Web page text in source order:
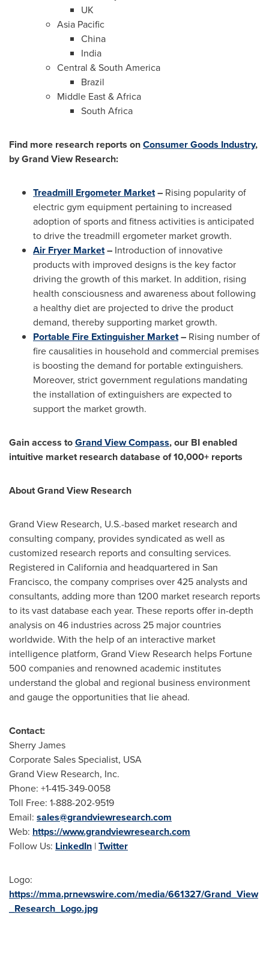
UK
Asia Pacific
China
India
Central &South America
Brazil
Middle East&Africa
South Africa
Find more research reports onConsumer Goods Industry,
by Grand View Research:
Treadmill Ergometer Market– Rising popularity of
electric gym equipment pertaining to increased
adoption of sports and fitness activities is anticipated
to drive the treadmill ergometer market growth.
Air Fryer Market– Introduction of innovative
products with improved designs is the key factor
driving the growth of this market. In addition, rising
health consciousness and awareness about following
a healthy diet are projected to drive the product
demand, thereby supporting market growth.
Portable Fire Extinguisher Market– Rising number of
fire causalities in household and commercial premises
is boosting the demand for portable extinguishers.
Moreover, strict government regulations mandating
the installation of extinguishers are expected to
support the market growth.
Gain access toGrand View Compass, our BI enabled
intuitive market research database of 10,000+ reports
About Grand View Research
Grand View Research, U.S.-based market research and
consulting company, provides syndicated as well as
customized research reports and consulting services.
Registered in Californiaand headquartered in San
Francisco, the company comprises over 425 analysts and
consultants, adding more than 1200 market research reports
to its vast database each year. These reports offer in-depth
analysis on 46 industries across 25 major countries
worldwide. With the help of an interactive market
intelligence platform, Grand View Research helps Fortune
500 companies and renowned academic institutes
understand the global and regional business environment
and gauge the opportunities that lie ahead.
Contact:
Sherry James
Corporate Sales Specialist, USA
Grand View Research, Inc.
Phone: +1-415-349-0058
Toll Free: 1-888-202-9519
Email: sales@grandviewresearch.com
Web: https://www.grandviewresearch.com
Follow Us: LinkedIn |Twitter
Logo:
https://mma.prnewswire.com/media/661327/Grand_View
_Research_Logo.jpg